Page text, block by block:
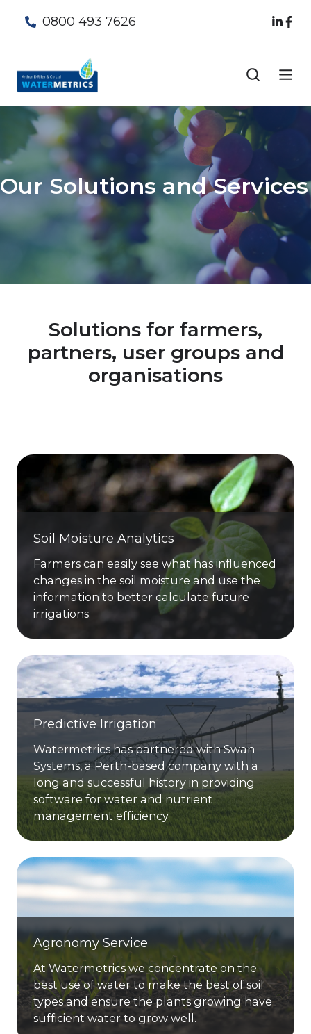
0800 493 7626
Our Solutions and Services
Solutions for farmers,
partners, user groups and
organisations
Soil Moisture Analytics
Farmers can easily see what has influenced
changes in the soil moisture and use the
information to better calculate future
irrigations.
Predictive Irrigation
Watermetrics has partnered with Swan
Systems, a Perth-based company with a
long and successful history in providing
software for water and nutrient
management efficiency.
Agronomy Service
At Watermetrics we concentrate on the
best use of water to make the best of soil
types and ensure the plants growing have
sufficient water to grow well.